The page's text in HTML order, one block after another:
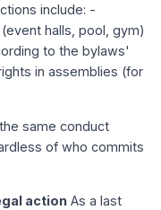
include: -
halls, pool, gym)
to the bylaws'
in assemblies (for
same conduct
of who commits
action As a last